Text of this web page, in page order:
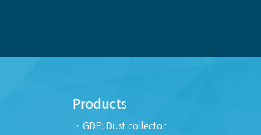
Products
GDE: Dust collector